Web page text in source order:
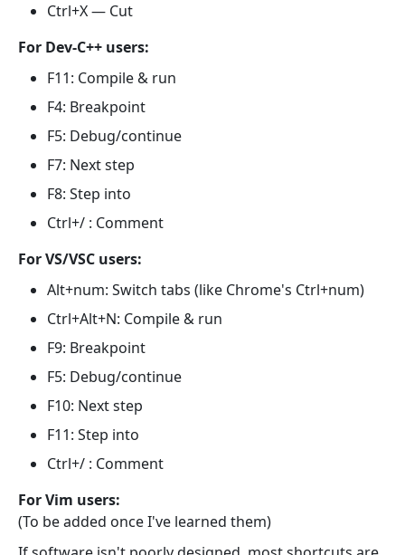
Ctrl+X — Cut
For Dev-C++ users:
F11: Compile & run
F4: Breakpoint
F5: Debug/continue
F7: Next step
F8: Step into
Ctrl+/ : Comment
For VS/VSC users:
Alt+num: Switch tabs (like Chrome's Ctrl+num)
Ctrl+Alt+N: Compile & run
F9: Breakpoint
F5: Debug/continue
F10: Next step
F11: Step into
Ctrl+/ : Comment
For Vim users:
(To be added once I've learned them)